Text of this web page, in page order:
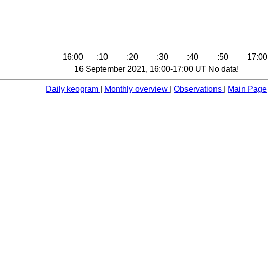
16:00 :10 :20 :30 :40 :50
17:00
16 September 2021, 16:00-17:00 UT No data!
Daily keogram Monthly overview Observations Main Page